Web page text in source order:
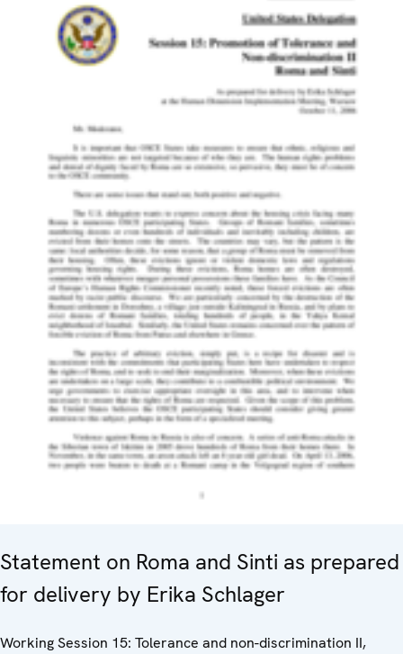
Statement on Roma and Sinti as prepared
for delivery by Erika Schlager
Working Session 15: Tolerance and non-discrimination II,